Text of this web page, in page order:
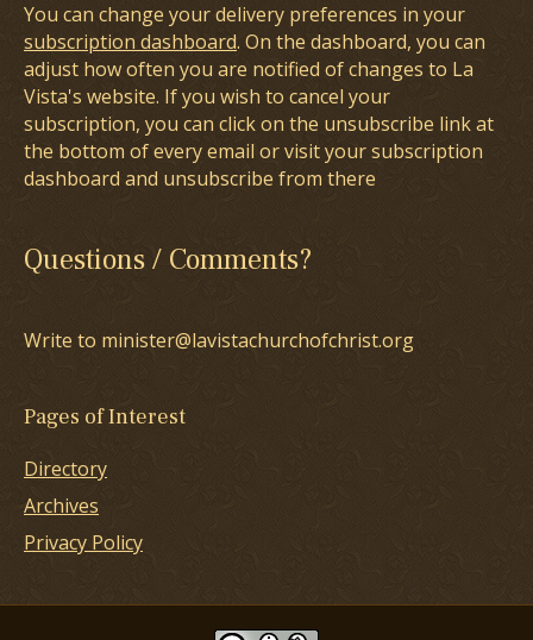
You can change your delivery preferences in your
subscription dashboard. On the dashboard, you can
adjust how often you are notified of changes to La
Vista's website. If you wish to cancel your
subscription, you can click on the unsubscribe link at
the bottom of every email or visit your subscription
dashboard and unsubscribe from there
Questions / Comments?
Write to minister@lavistachurchofchrist.org
Pages of Interest
Directory
Archives
Privacy Policy